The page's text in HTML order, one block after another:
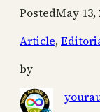
PostedMay 13,
Article,
by